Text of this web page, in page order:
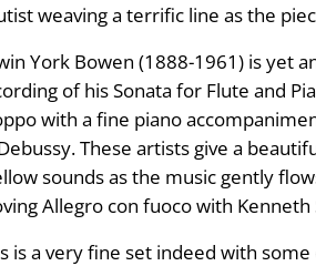
weaving a terrific line as the
York Bowen (1888-1961) is yet
of his Sonata for Flute and
with a fine piano
These artists give a
sounds as the music gently
Allegro con fuoco with
is a very fine set indeed with